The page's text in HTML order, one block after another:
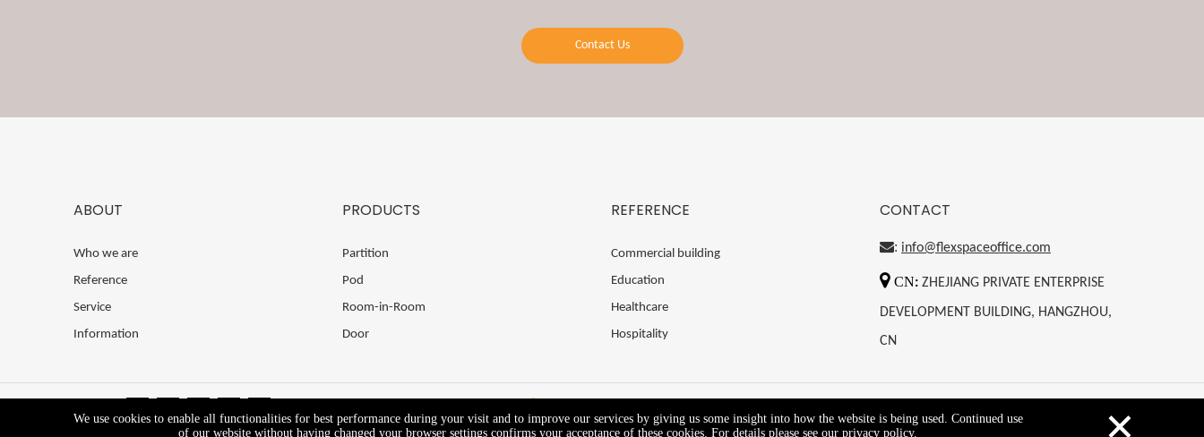
Contact Us
ABOUT
Who we are
Reference
Service
Information
PRODUCTS
Partition
Pod
Room-in-Room
Door
REFERENCE
Commercial building
Education
Healthcare
Hospitality
CONTACT
: info@flexspaceoffice.com
 CN: ZHEJIANG PRIVATE ENTERPRISE
DEVELOPMENT BUILDING, HANGZHOU,
CN
Copyright © 2021 flexspace
We use cookies to enable all functionalities for best performance during your visit and to improve our services by giving us some insight into how the website is being used. Continued use
of our website without having changed your browser settings confirms your acceptance of these cookies. For details please see our privacy policy.